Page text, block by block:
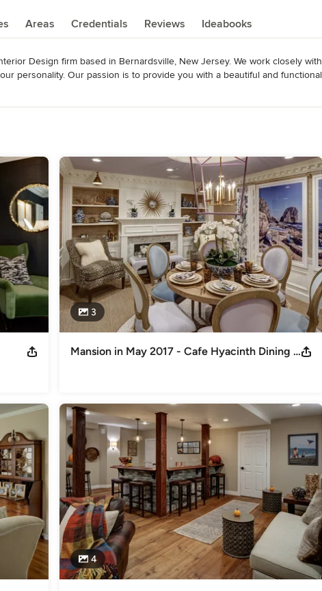
Areas Credentials Reviews Ideabooks
Design firm based in Bernardsville, New Jersey. We work closely with
personality. Our passion is to provide you with a beautiful and functional
including fashion, textile and fine arts which combine to create her own
style as:
a modern twist - colorful and functional while maintaining a look that
3
Mansion in May 2017 - Cafe Hyacinth Dining Room
4